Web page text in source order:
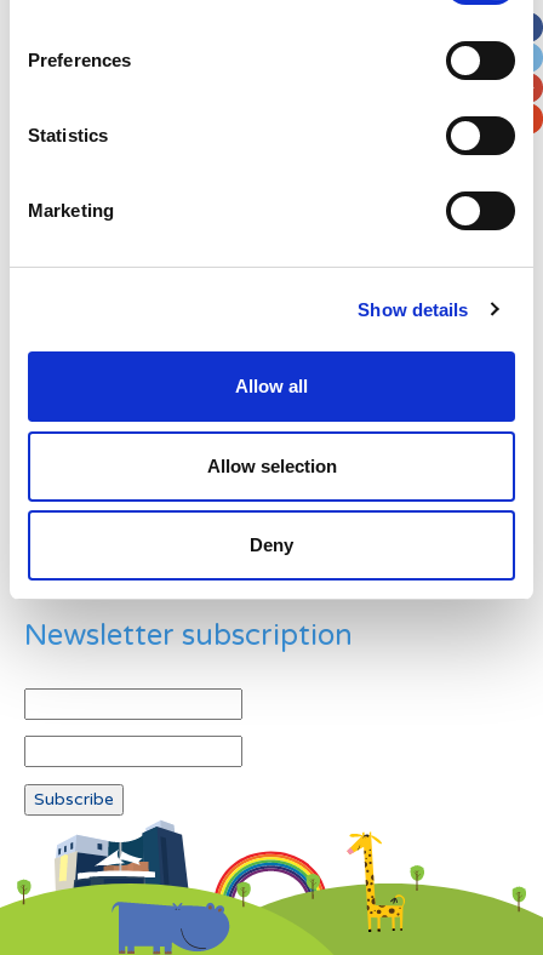
Preferences
Statistics
Marketing
Show details
Allow all
Allow selection
Deny
Example: 12
Newsletter subscription